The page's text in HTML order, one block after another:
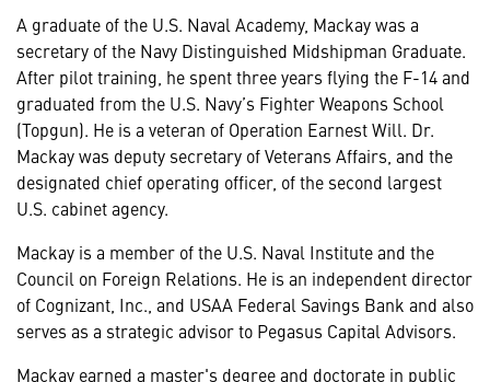
A graduate of the U.S. Naval Academy, Mackay was a
secretary of the Navy Distinguished Midshipman Graduate.
After pilot training, he spent three years flying the F-14 and
graduated from the U.S. Navy’s Fighter Weapons School
(Topgun). He is a veteran of Operation Earnest Will. Dr.
Mackay was deputy secretary of Veterans Affairs, and the
designated chief operating officer, of the second largest
U.S. cabinet agency.
Mackay is a member of the U.S. Naval Institute and the
Council on Foreign Relations. He is an independent director
of Cognizant, Inc., and USAA Federal Savings Bank and also
serves as a strategic advisor to Pegasus Capital Advisors.
Mackay earned a master's degree and doctorate in public